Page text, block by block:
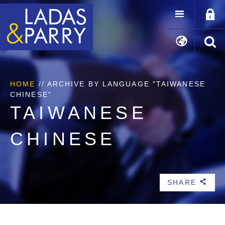
HOME // ARCHIVE BY LANGUAGE "TAIWANESE
CHINESE"
TAIWANESE
CHINESE
SHARE b